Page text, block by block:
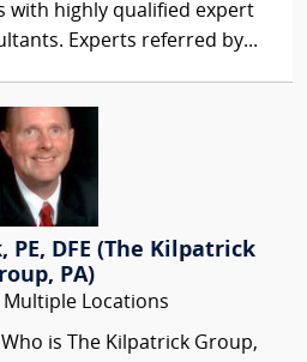
with highly qualified expert
Experts referred by...
PE, DFE (The Kilpatrick
PA)
Multiple Locations
Who is The Kilpatrick Group,